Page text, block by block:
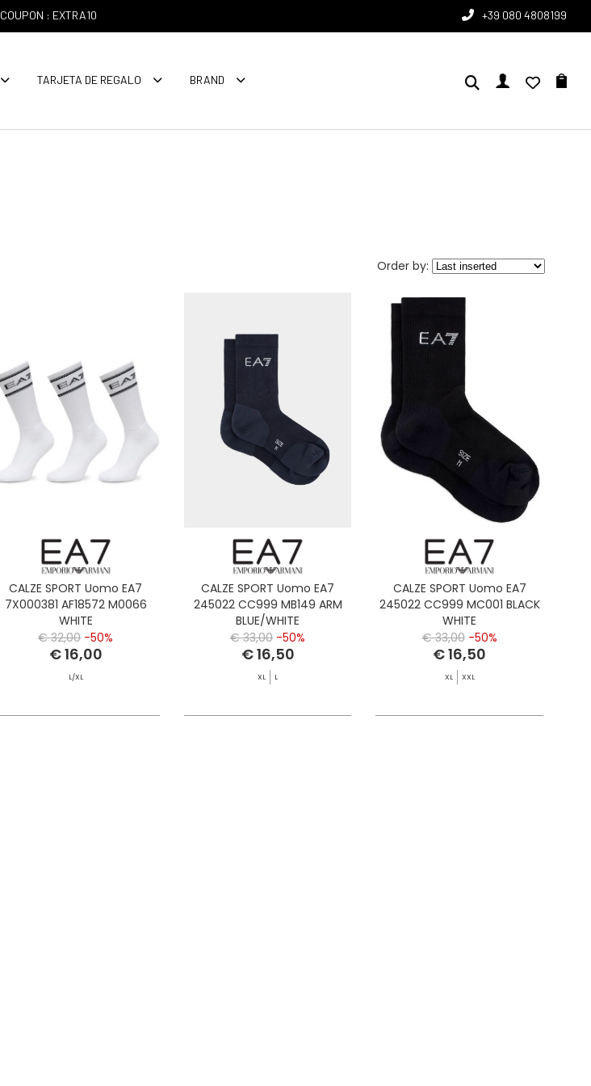
COUPON : EXTRA10 +39 080 4808199
TARJETA DE REGALO BRAND
Order by:
CALZE SPORT Uomo EA7
7X000381 AF18572 M0066
WHITE
€ 32,00 -50%
€ 16,00
L/XL
CALZE SPORT Uomo EA7
245022 CC999 MB149 ARM
BLUE/WHITE
€ 33,00 -50%
€ 16,50
XL L
CALZE SPORT Uomo EA7
245022 CC999 MC001 BLACK
WHITE
€ 33,00 -50%
€ 16,50
XL XXL